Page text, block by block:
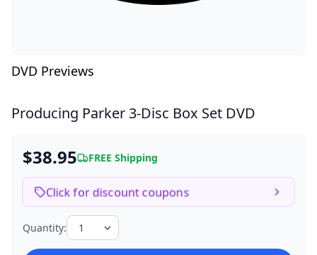
DVD Previews
Producing Parker 3-Disc Box Set DVD
$38.95 FREE Shipping
Click for discount coupons
Quantity: